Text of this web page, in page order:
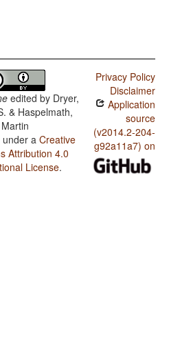
edited by Dryer,
& Haspelmath,
Martin
under aCreative
Attribution 4.0
License.
Privacy Policy
Disclaimer
Application
source
(v2014.2-204-
g92a11a7) on